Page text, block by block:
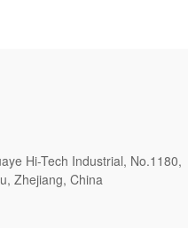
Hi-Tech Industrial, No.1180,
Zhejiang, China